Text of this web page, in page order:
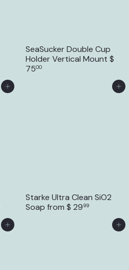
SeaSucker Double Cup
Holder Vertical Mount $
7500
Add to Cart Add to Cart
Starke Ultra Clean SiO2
Soap from $ 2999
Add to Cart Add to Cart